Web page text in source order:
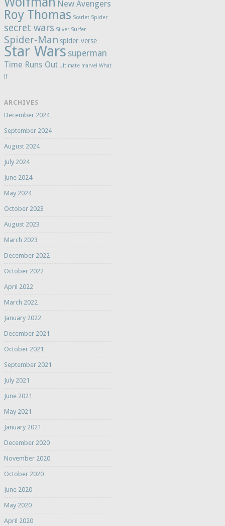
New Avengers
Roy Thomas Scarlet Spider
secret wars Silver Surfer
Spider-Man spider-verse
Star Wars superman
Time Runs Out ultimate marvel What
If
ARCHIVES
December 2024
September 2024
August 2024
July 2024
June 2024
May 2024
October 2023
August 2023
March 2023
December 2022
October 2022
April 2022
March 2022
January 2022
December 2021
October 2021
September 2021
July 2021
June 2021
May 2021
January 2021
December 2020
November 2020
October 2020
June 2020
May 2020
April 2020